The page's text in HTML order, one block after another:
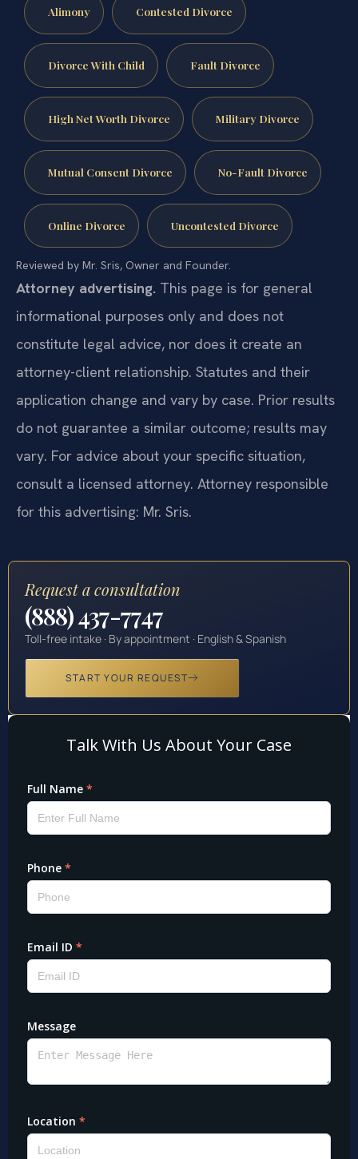
Alimony Contested Divorce
Divorce With Child Fault Divorce
High Net Worth Divorce Military Divorce
Mutual Consent Divorce No-Fault Divorce
Online Divorce Uncontested Divorce
Reviewed by Mr. Sris, Owner and Founder.
Attorney advertising. This page is for general
informational purposes only and does not
constitute legal advice, nor does it create an
attorney-client relationship. Statutes and their
application change and vary by case. Prior results
do not guarantee a similar outcome; results may
vary. For advice about your specific situation,
consult a licensed attorney. Attorney responsible
for this advertising: Mr. Sris.
Request a consultation
(888) 437-7747
Toll-free intake · By appointment · English & Spanish
START YOUR REQUEST